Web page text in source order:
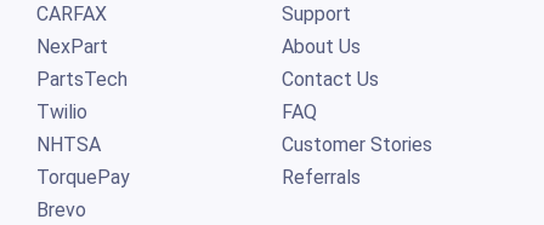
CARFAX
NexPart
PartsTech
Twilio
NHTSA
TorquePay
Brevo
Support
About Us
Contact Us
FAQ
Customer Stories
Referrals